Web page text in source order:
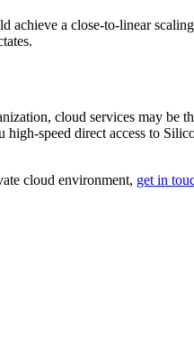
a close-to-linear
cloud services may
speed direct access to
cloud environment, get in